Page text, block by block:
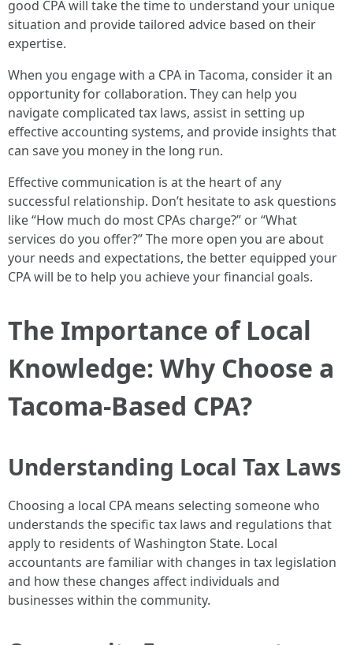
good CPA will take the time to understand your unique
situation and provide tailored advice based on their
expertise.
When you engage with a CPA in Tacoma, consider it an
opportunity for collaboration. They can help you
navigate complicated tax laws, assist in setting up
effective accounting systems, and provide insights that
can save you money in the long run.
Effective communication is at the heart of any
successful relationship. Don’t hesitate to ask questions
like “How much do most CPAs charge?” or “What
services do you offer?” The more open you are about
your needs and expectations, the better equipped your
CPA will be to help you achieve your financial goals.
The Importance of Local
Knowledge: Why Choose a
Tacoma-Based CPA?
Understanding Local Tax Laws
Choosing a local CPA means selecting someone who
understands the specific tax laws and regulations that
apply to residents of Washington State. Local
accountants are familiar with changes in tax legislation
and how these changes affect individuals and
businesses within the community.